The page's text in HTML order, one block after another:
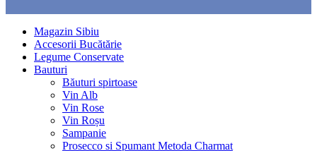
Magazin Sibiu
Accesorii Bucătărie
Legume Conservate
Bauturi
Băuturi spirtoase
Vin Alb
Vin Rose
Vin Roșu
Sampanie
Prosecco si Spumant Metoda Charmat